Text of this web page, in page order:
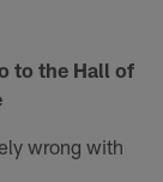
to the Hall of
wrong with